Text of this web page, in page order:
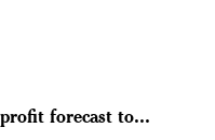
forecast to...